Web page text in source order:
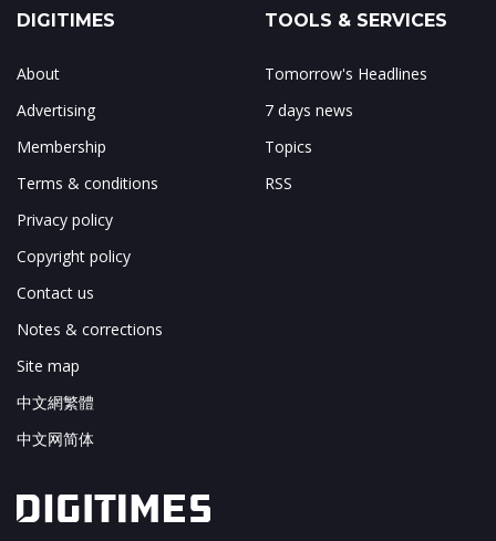
DIGITIMES
About
Advertising
Membership
Terms & conditions
Privacy policy
Copyright policy
Contact us
Notes & corrections
Site map
中文網繁體
中文网简体
TOOLS & SERVICES
Tomorrow's Headlines
7 days news
Topics
RSS